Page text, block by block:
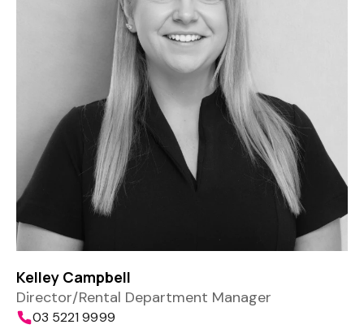
Kelley Campbell
Director/Rental Department Manager
03 5221 9999